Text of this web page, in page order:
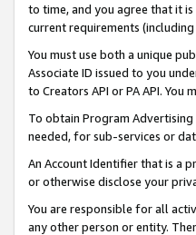
to time, and you agree that it
current requirements
You must use both a unique
Associate ID issued to you
to Creators API or PA API. You
To obtain Program
needed, for sub-services or
An Account Identifier that is a
or otherwise disclose your
You are responsible for all
any other person or entity.